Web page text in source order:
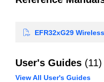
EFR32xG29
User's Guides (11)
View All User's Guides